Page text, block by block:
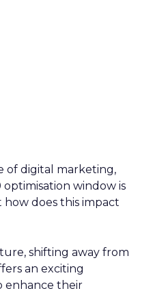
of digital marketing,
optimisation window is
does this impact
shifting away from
an exciting
enhance their